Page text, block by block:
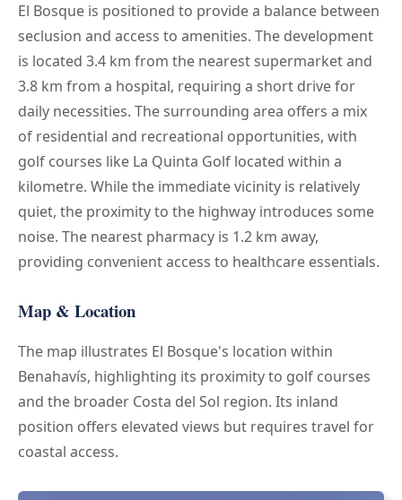
El Bosque is positioned to provide a balance between
seclusion and access to amenities. The development
is located 3.4 km from the nearest supermarket and
3.8 km from a hospital, requiring a short drive for
daily necessities. The surrounding area offers a mix
of residential and recreational opportunities, with
golf courses like La Quinta Golf located within a
kilometre. While the immediate vicinity is relatively
quiet, the proximity to the highway introduces some
noise. The nearest pharmacy is 1.2 km away,
providing convenient access to healthcare essentials.
Map & Location
The map illustrates El Bosque's location within
Benahavís, highlighting its proximity to golf courses
and the broader Costa del Sol region. Its inland
position offers elevated views but requires travel for
coastal access.